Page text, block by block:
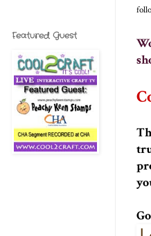
Featured Guest